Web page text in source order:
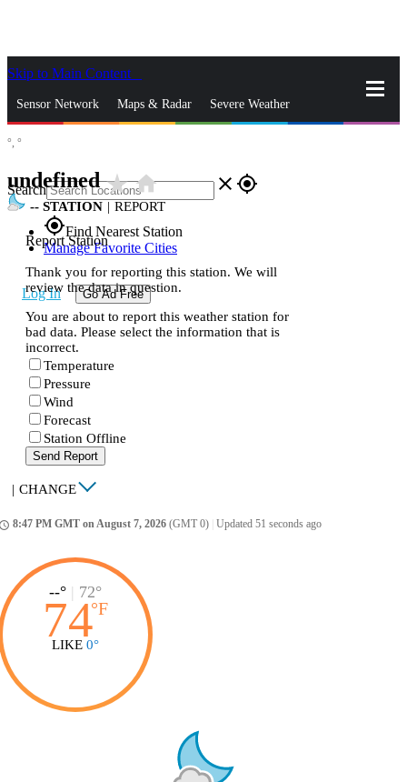
Skip to Main Content
Sensor Network Maps & Radar Severe Weather
Search close gps_fixed
gps_fixedFind Nearest Station
Manage Favorite Cities
Log In Go Ad Free
°, °
undefinedstar_ratehome
-- STATION | REPORT
Report Station
Thank you for reporting this station. We will
review the data in question.
You are about to report this weather station for
bad data. Please select the information that is
incorrect.
Temperature
Pressure
Wind
Forecast
Station Offline
Send Report
| CHANGE
8:47 PM GMT on August 7, 2026 (GMT 0) Updated 51 seconds ago
--° | 72°
74°F
LIKE 0°